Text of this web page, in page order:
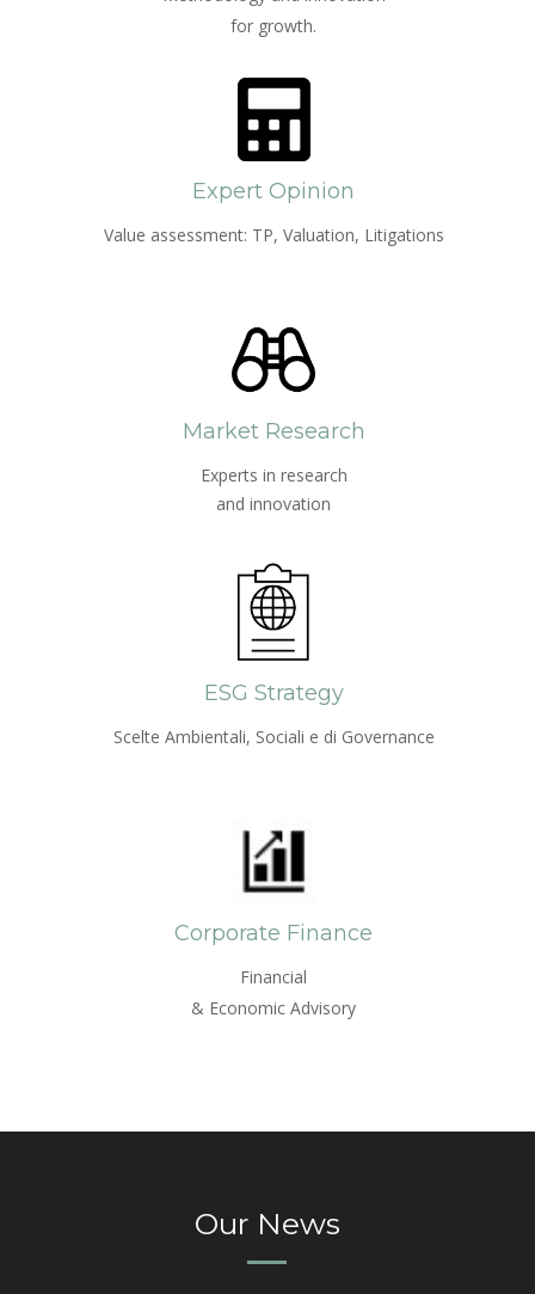
for growth.
Expert Opinion
Value assessment: TP, Valuation, Litigations
Market Research
Experts in research
and innovation
ESG Strategy
Scelte Ambientali, Sociali e di Governance
Corporate Finance
Financial
& Economic Advisory
Our News